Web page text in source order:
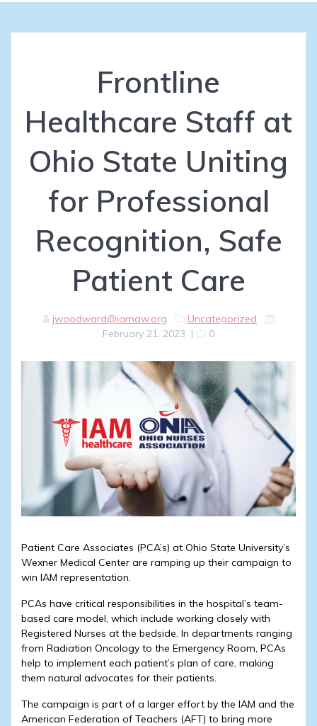
Frontline
Healthcare Staff at
Ohio State Uniting
for Professional
Recognition, Safe
Patient Care
jwoodward@iamaw.org
Uncategorized
February 21, 2023 | 0
Patient Care Associates (PCA’s) at Ohio State University’s
Wexner Medical Center are ramping up their campaign to
win IAM representation.
PCAs have critical responsibilities in the hospital’s team-
based care model, which include working closely with
Registered Nurses at the bedside. In departments ranging
from Radiation Oncology to the Emergency Room, PCAs
help to implement each patient’s plan of care, making
them natural advocates for their patients.
The campaign is part of a larger effort by the IAM and the
American Federation of Teachers (AFT) to bring more